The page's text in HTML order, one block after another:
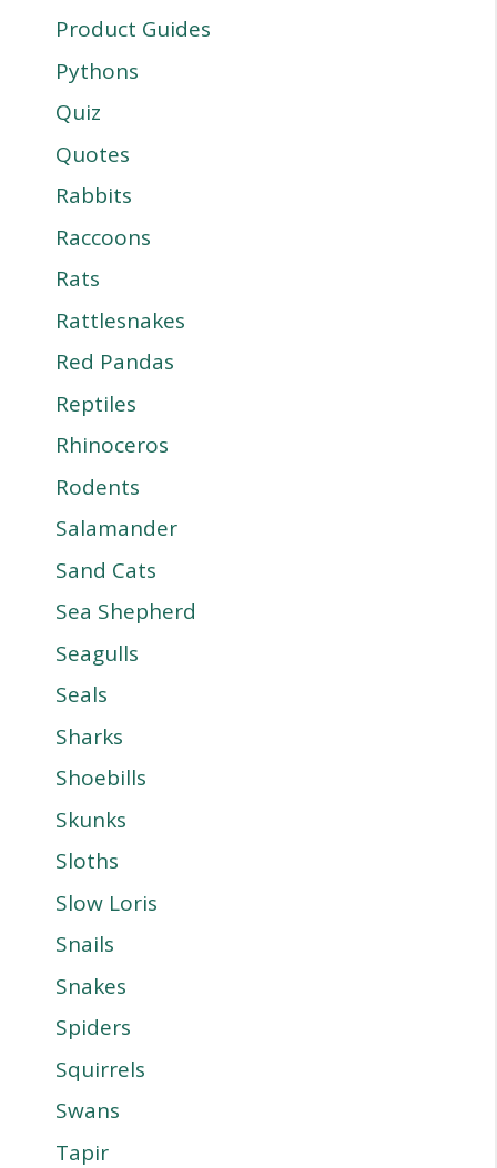
Product Guides
Pythons
Quiz
Quotes
Rabbits
Raccoons
Rats
Rattlesnakes
Red Pandas
Reptiles
Rhinoceros
Rodents
Salamander
Sand Cats
Sea Shepherd
Seagulls
Seals
Sharks
Shoebills
Skunks
Sloths
Slow Loris
Snails
Snakes
Spiders
Squirrels
Swans
Tapir